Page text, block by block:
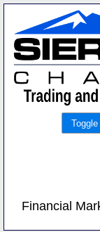
Financial